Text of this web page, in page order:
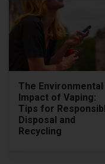
The Environmental
Impact of Vaping:
Tips for
Disposal and
Recycling